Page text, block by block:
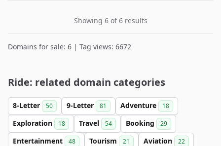
Showing 6 of 6 results
Domains for sale: 6 | Tag views: 6672
Ride: related domain categories
8-Letter 50 9-Letter 81 Adventure 18
Exploration 18 Travel 54 Booking 29
Entertainment 48 Tourism 21 Aviation 22